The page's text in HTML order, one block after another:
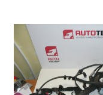
CommerceOps OS
Complaint